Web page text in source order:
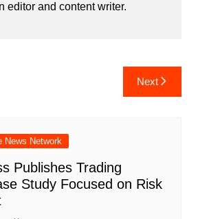
editor and content writer.
Next
News Network
Publishes Trading
Study Focused on Risk